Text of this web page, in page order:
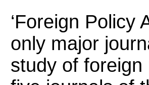
‘Foreign Policy
only major
study of